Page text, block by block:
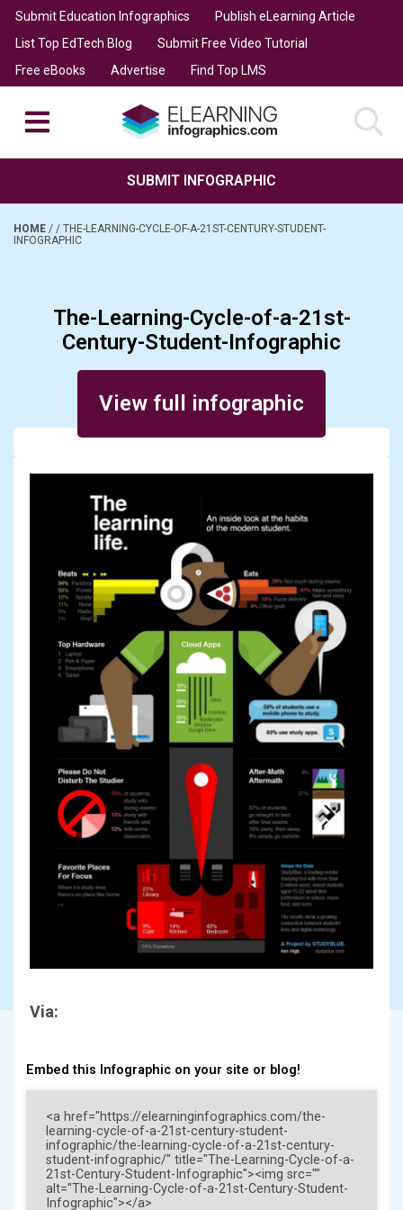
Submit Education Infographics
Publish eLearning Article
List Top EdTech Blog
Submit Free Video Tutorial
Free eBooks
Advertise Find Top LMS
SUBMIT INFOGRAPHIC
HOME / / THE-LEARNING-CYCLE-OF-A-21ST-CENTURY-STUDENT-
INFOGRAPHIC
The-Learning-Cycle-of-a-21st-
Century-Student-Infographic
View full infographic
Via:
Embed this Infographic on your site or blog!